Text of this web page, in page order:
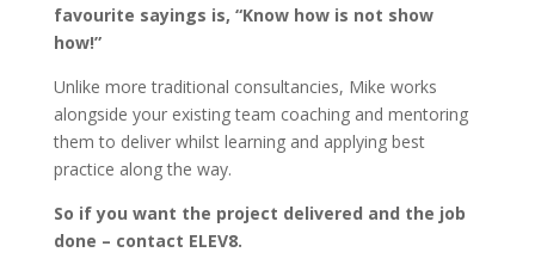
favourite sayings is, “Know how is not show
how!”
Unlike more traditional consultancies, Mike works
alongside your existing team coaching and mentoring
them to deliver whilst learning and applying best
practice along the way.
So if you want the project delivered and the job
done – contact ELEV8.